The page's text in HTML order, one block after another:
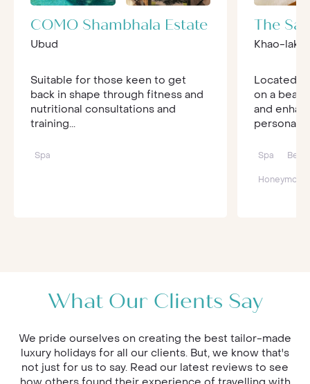
COMO Shambhala Estate
Ubud
Suitable for those keen to get
back in shape through fitness and
nutritional consultations and
training...
Spa
The
Khao-lak
Located
on a
and
personal
Spa
Honeymoon
What Our Clients Say
We pride ourselves on creating the best tailor-made
luxury holidays for all our clients. But, we know that's
not just for us to say. Read our latest reviews to see